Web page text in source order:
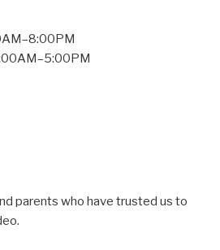
parents who have trusted us to